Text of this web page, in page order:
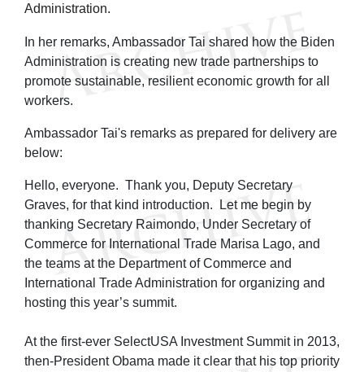
Administration.
In her remarks, Ambassador Tai shared how the Biden
Administration is creating new trade partnerships to
promote sustainable, resilient economic growth for all
workers.
Ambassador Tai's remarks as prepared for delivery are
below:
Hello, everyone. Thank you, Deputy Secretary
Graves, for that kind introduction. Let me begin by
thanking Secretary Raimondo, Under Secretary of
Commerce for International Trade Marisa Lago, and
the teams at the Department of Commerce and
International Trade Administration for organizing and
hosting this year’s summit.
At the first-ever SelectUSA Investment Summit in 2013,
then-President Obama made it clear that his top priority